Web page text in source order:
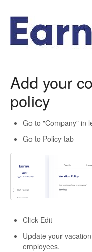
Add your
policy
Go to "Company" in
Go to Policy tab
Click Edit
Update your
employees.